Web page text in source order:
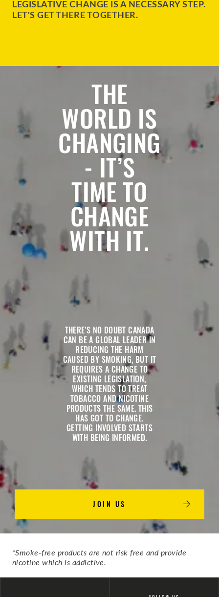
LEGISLATIVE CHANGE IS A NECESSARY STEP.
LET'S GET THERE TOGETHER.
THERE’S NO DOUBT CANADA
CAN BE A GLOBAL LEADER IN
REDUCING THE HARM
CAUSED BY SMOKING, BUT IT
REQUIRES A CHANGE TO
EXISTING LEGISLATION,
WHICH TENDS TO TREAT
TOBACCO AND NICOTINE
PRODUCTS THE SAME. THIS
HAS GOT TO CHANGE.
GETTING INVOLVED STARTS
WITH BEING INFORMED.
THE
WORLD IS
CHANGING
- IT’S
TIME TO
CHANGE
WITH IT.
JOIN US
*Smoke-free products are not risk free and provide
nicotine which is addictive.